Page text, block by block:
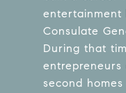
entertainment
Consulate
During that
entrepreneurs
second